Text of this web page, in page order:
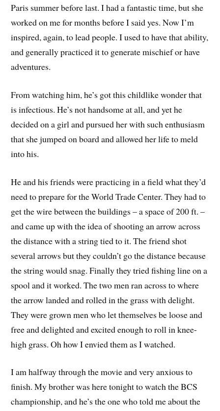
Paris summer before last. I had a fantastic time, but she
worked on me for months before I said yes. Now I’m
inspired, again, to lead people. I used to have that ability,
and generally practiced it to generate mischief or have
adventures.
From watching him, he’s got this childlike wonder that
is infectious. He’s not handsome at all, and yet he
decided on a girl and pursued her with such enthusiasm
that she jumped on board and allowed her life to meld
into his.
He and his friends were practicing in a field what they’d
need to prepare for the World Trade Center. They had to
get the wire between the buildings – a space of 200 ft. –
and came up with the idea of shooting an arrow across
the distance with a string tied to it. The friend shot
several arrows but they couldn’t go the distance because
the string would snag. Finally they tried fishing line on a
spool and it worked. The two men ran across to where
the arrow landed and rolled in the grass with delight.
They were grown men who let themselves be loose and
free and delighted and excited enough to roll in knee-
high grass. Oh how I envied them as I watched.
I am halfway through the movie and very anxious to
finish. My brother was here tonight to watch the BCS
championship, and he’s the one who told me about the